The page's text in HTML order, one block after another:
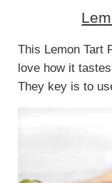
This Lemon Tart
love how it
They key is to